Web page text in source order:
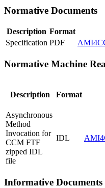
Normative Documents
Description Format
Specification PDF
Normative Machine
Description Format
Asynchronous
Method
Invocation for
CCM FTF
zipped IDL
file
IDL
Informative Documents